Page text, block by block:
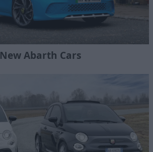
New Abarth Cars